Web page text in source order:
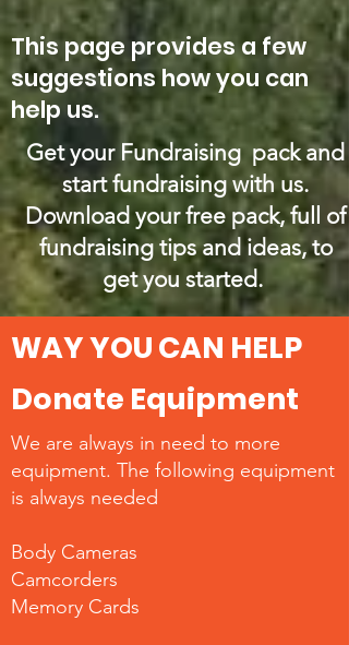
This page provides a few
suggestions how you can
help us.
Get your Fundraising pack and
start fundraising with us.
Download your free pack, full of
fundraising tips and ideas, to
get you started.
WAY YOU CAN HELP
Donate Equipment
We are always in need to more
equipment. The following equipment
is always needed
Body Cameras
Camcorders
Memory Cards